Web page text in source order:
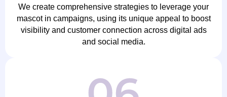
We create comprehensive strategies to leverage your
mascot in campaigns, using its unique appeal to boost
visibility and customer connection across digital ads
and social media.